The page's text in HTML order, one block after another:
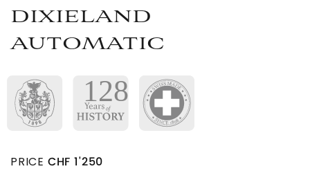
DIXIELAND
AUTOMATIC
PRICE CHF 1'250